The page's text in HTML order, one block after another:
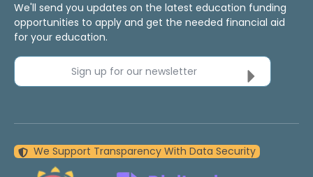
We'll send you updates on the latest education funding
opportunities to apply and get the needed financial aid
for your education.
Sign up for our newsletter
We Support Transparency With Data Security